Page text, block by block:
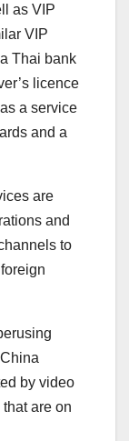
as VIP
VIP
Thai bank
licence
a service
and a
are
and
to
by video
are on